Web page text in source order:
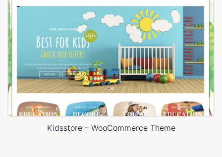
Kidsstore – WooCommerce Theme